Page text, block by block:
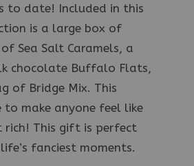
to date! Included in this
is a large box of
Sea Salt Caramels, a
chocolate Buffalo Flats,
of Bridge Mix. This
to make anyone feel like
rich! This gift is perfect
fanciest moments.